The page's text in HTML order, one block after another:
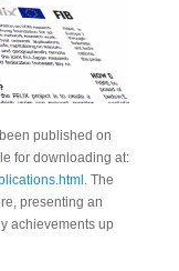
published on
for downloading at:
. The
presenting an
achievements up